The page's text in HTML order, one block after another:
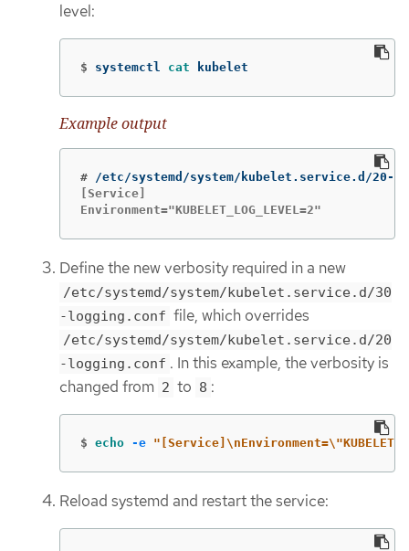
level:
$ systemctl cat kubelet
Example output
#
[Service]
Environment="KUBELET_LOG_LEVEL=2"
Define the new verbosity required in a new
/etc/systemd/system/kubelet.service.d/30
-logging.conf file, which overrides
/etc/systemd/system/kubelet.service.d/20
-logging.conf . In this example, the verbosity is
changed from 2 to 8 :
$ echo -e "[Service] \nEnvironment=\"
Reload systemd and restart the service: